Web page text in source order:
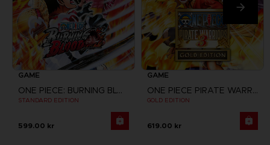
GAME
ONE PIECE: BURNING BLOOD
STANDARD EDITION
599.00 kr
GAME
ONE PIECE PIRATE WARRIORS 3
GOLD EDITION
619.00 kr